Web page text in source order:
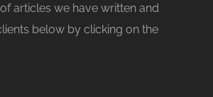
articles we have written and
below by clicking on the